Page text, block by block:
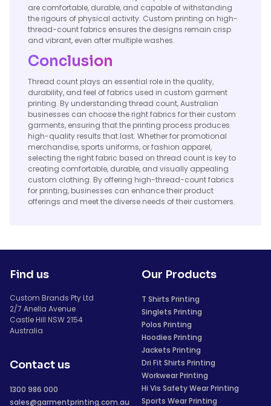
are comfortable, durable, and capable of withstanding
the rigours of physical activity. Custom printing on high-
thread-count fabrics ensures the designs remain crisp
and vibrant, even after multiple washes.
Conclusion
Thread count plays an essential role in the quality,
durability, and feel of fabrics used in custom garment
printing. By understanding thread count, Australian
businesses can choose the right fabrics for their custom
garments, ensuring that the printing process produces
high-quality results that last. Whether for promotional
merchandise, sports uniforms, or fashion apparel,
selecting the right fabric based on thread count is key to
creating comfortable, durable, and visually appealing
custom clothing. By offering high-thread-count fabrics
for printing, businesses can enhance their product
offerings and meet the diverse needs of their customers.
Find us
Custom Brands Pty Ltd
2/7 Anella Avenue
Castle Hill NSW 2154
Australia
Contact us
1300 986 000
sales@garmentprinting.com.au
Our Products
T Shirts Printing
Singlets Printing
Polos Printing
Hoodies Printing
Jackets Printing
Dri Fit Shirts Printing
Workwear Printing
Hi Vis Safety Wear Printing
Sports Wear Printing